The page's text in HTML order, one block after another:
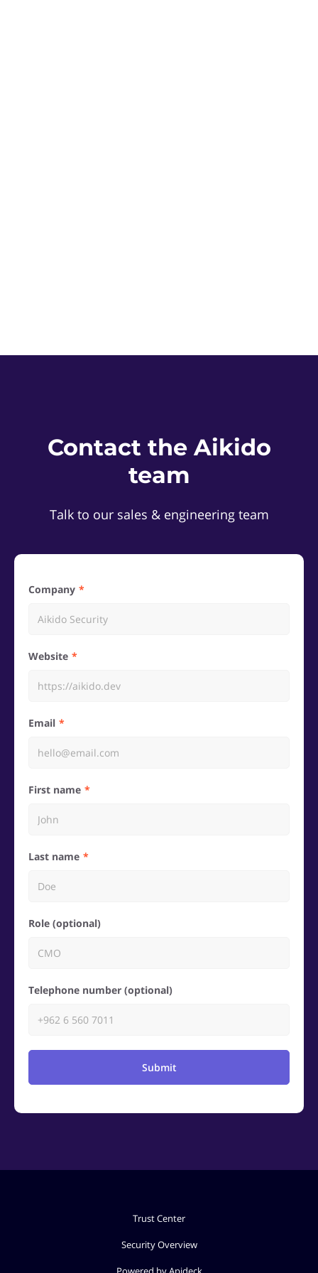
Contact the Aikido
team
Talk to our sales & engineering team
Company
Website
Email
First name
Last name
Role (optional)
Telephone number (optional)
Submit
Trust Center
Security Overview